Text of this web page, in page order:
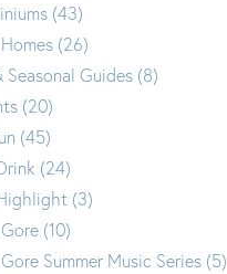
(43)
(26)
Seasonal Guides (8)
(20)
(45)
(24)
(3)
(10)
Summer Music Series (5)